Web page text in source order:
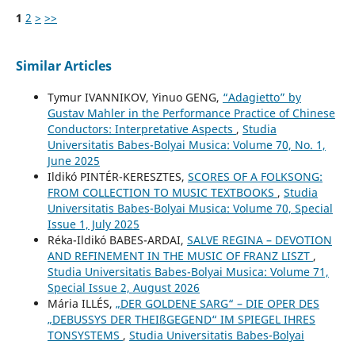
1 2 > >>
Similar Articles
Tymur IVANNIKOV, Yinuo GENG, “Adagietto” by
Gustav Mahler in the Performance Practice of Chinese
Conductors: Interpretative Aspects , Studia
Universitatis Babes-Bolyai Musica: Volume 70, No. 1,
June 2025
Ildikó PINTÉR-KERESZTES, SCORES OF A FOLKSONG:
FROM COLLECTION TO MUSIC TEXTBOOKS , Studia
Universitatis Babes-Bolyai Musica: Volume 70, Special
Issue 1, July 2025
Réka-Ildikó BABES-ARDAI, SALVE REGINA – DEVOTION
AND REFINEMENT IN THE MUSIC OF FRANZ LISZT ,
Studia Universitatis Babes-Bolyai Musica: Volume 71,
Special Issue 2, August 2026
Mária ILLÉS, „DER GOLDENE SARG“ – DIE OPER DES
„DEBUSSYS DER THEIßGEGEND“ IM SPIEGEL IHRES
TONSYSTEMS , Studia Universitatis Babes-Bolyai